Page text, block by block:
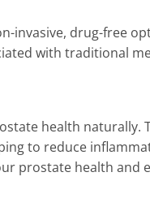
invasive, drug-free
with traditional
health naturally.
to reduce
prostate health and